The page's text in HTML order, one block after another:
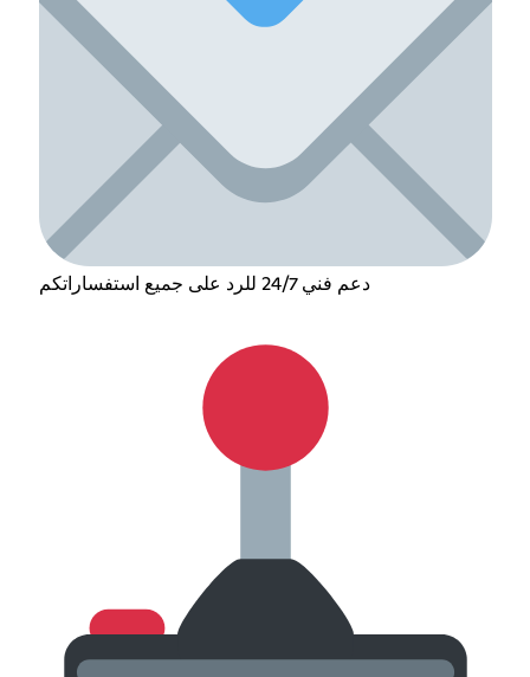
دعم فني 24/7 للرد على جميع استفساراتكم